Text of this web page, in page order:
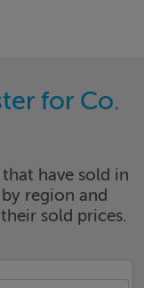
for Co.
have sold in
region and
sold prices.